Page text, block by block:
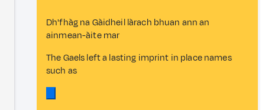
Dh'fhàg na Gàidheil làrach bhuan ann an
ainmean-àite mar
The Gaels left a lasting imprint in place names
such as